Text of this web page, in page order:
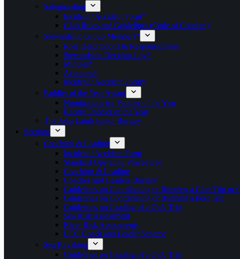
Safeguarding
Incident / Accident Form*
Club Rules and Guidelines (Code of Conduct)
Stewardship Group Members*
Role Descriptions & Responsibilities
Stewardship Decision Log*
Minutes*
Accounts*
Incident / Accident Form*
Paddler of the Year Award
Nominations for Paddler of the Year
Record Paddler of the Year
The John Lamb Junior Bursary
Sections
Coaching & Leading
Incident / Accident Form
Standard Operating Procedures
Coaching & Leading
Coaches and Leaders Bursary
Guidelines on Coordinating or Running a Club Trip or
Guidelines on Coordinating or Running a Peer Trip
Guidelines on Grading of a Club Trip
Sea Risk Assessment
River Risk Assessments
LCC Coach and Leader Scheme
Sea Kayaking
Guidelines on Grading of a Club Trip